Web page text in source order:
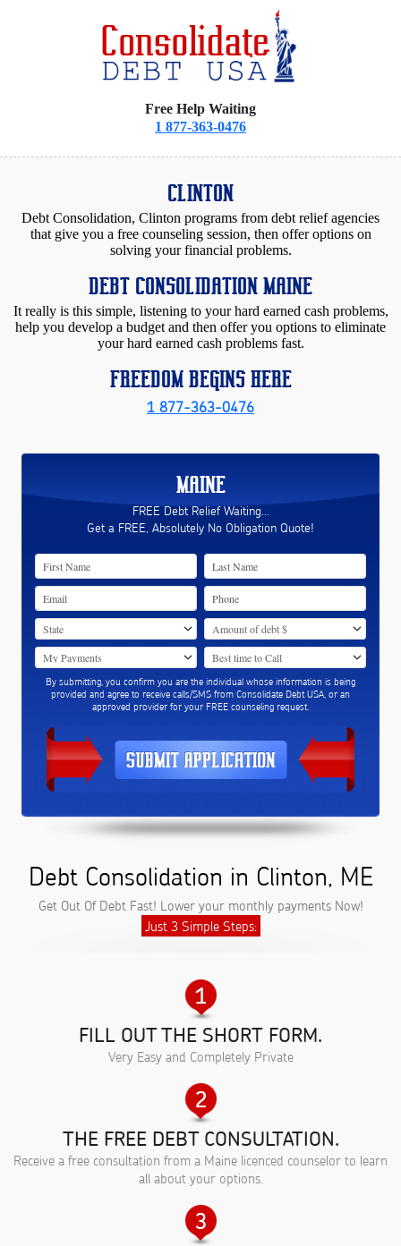
Free Help Waiting
1 877-363-0476
CLINTON
Debt Consolidation, Clinton programs from debt relief agencies
that give you a free counseling session, then offer options on
solving your financial problems.
DEBT CONSOLIDATION MAINE
It really is this simple, listening to your hard earned cash problems,
help you develop a budget and then offer you options to eliminate
your hard earned cash problems fast.
FREEDOM BEGINS HERE
1 877-363-0476
MAINE
FREE Debt Relief Waiting...
Get a FREE, Absolutely No Obligation Quote!
By submitting, you confirm you are the individual whose information is being
provided and agree to receive calls/SMS from Consolidate Debt USA, or an
approved provider for your FREE counseling request.
Debt Consolidation in Clinton, ME
Get Out Of Debt Fast! Lower your monthly payments Now!
Just 3 Simple Steps:
FILL OUT THE SHORT FORM.
Very Easy and Completely Private
THE FREE DEBT CONSULTATION.
Receive a free consultation from a Maine licenced counselor to learn
all about your options.